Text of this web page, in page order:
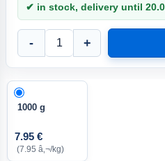
✔ in stock, delivery until
- +
1000 g
7.95 €
(7.95 â‚¬/kg)